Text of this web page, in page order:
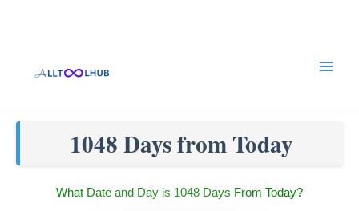
1048 Days from Today
What Date and Day is 1048 Days From Today?